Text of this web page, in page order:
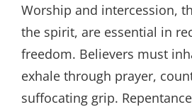
Worship and intercession,
the spirit, are essential in
freedom. Believers must
exhale through prayer,
suffocating grip.